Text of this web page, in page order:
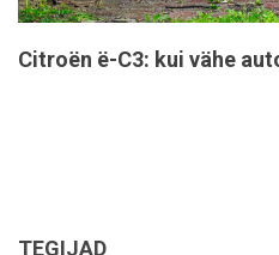
Citroën ë-C3: kui vähe
TEGIJAD